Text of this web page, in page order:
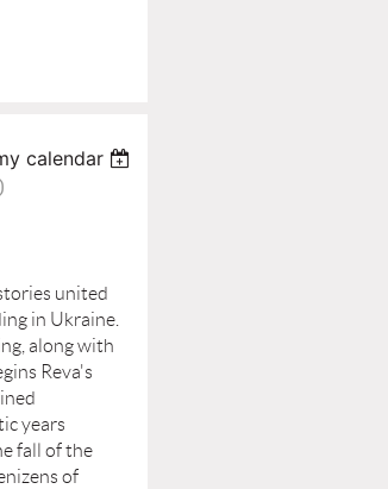
calendar
united
in Ukraine.
along with
Reva's
years
fall of the
of